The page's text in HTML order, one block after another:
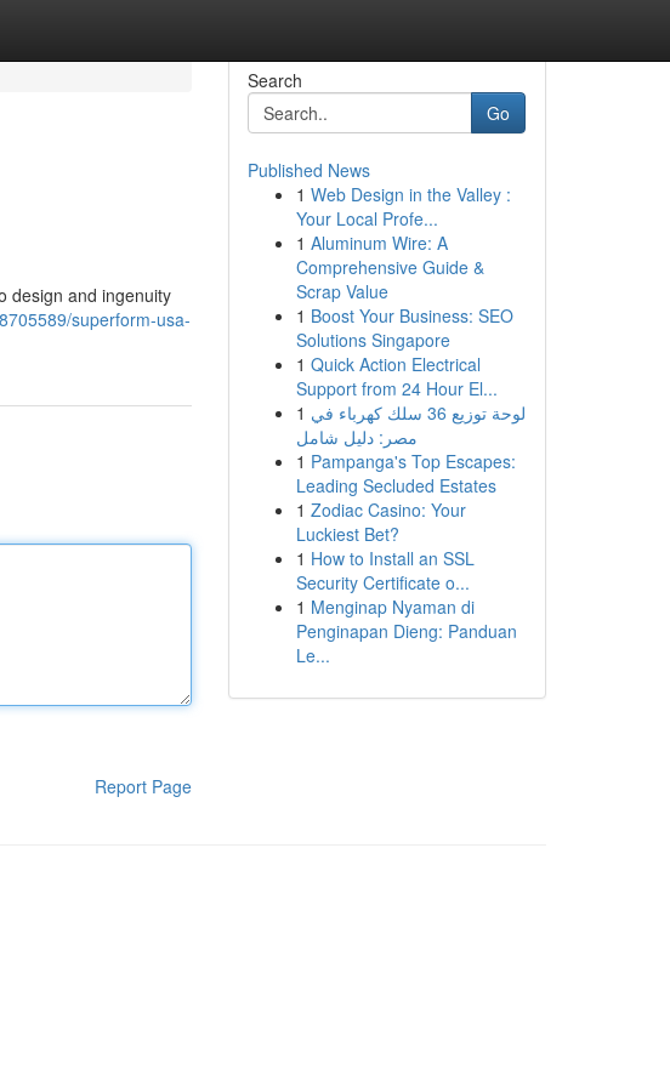
design and ingenuity
superform-usa-
Report Page
Search
Go
Published News
1 Web Design in the Valley :
Your Local Profe...
1 Aluminum Wire: A
Comprehensive Guide &
Scrap Value
1 Boost Your Business: SEO
Solutions Singapore
1 Quick Action Electrical
Support from 24 Hour El...
1 لوحة توزيع 36 سلك كهرباء في
مصر: دليل شامل
1 Pampanga's Top Escapes:
Leading Secluded Estates
1 Zodiac Casino: Your
Luckiest Bet?
1 How to Install an SSL
Security Certificate o...
1 Menginap Nyaman di
Penginapan Dieng: Panduan
Le...